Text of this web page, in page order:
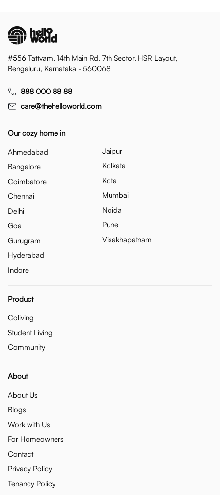
#556 Tattvam, 14th Main Rd, 7th Sector, HSR Layout,
Bengaluru, Karnataka - 560068
888 000 88 88
care@thehelloworld.com
Our cozy home in
Ahmedabad
Bangalore
Coimbatore
Chennai
Delhi
Goa
Gurugram
Hyderabad
Indore
Jaipur
Kolkata
Kota
Mumbai
Noida
Pune
Visakhapatnam
Product
Coliving
Student Living
Community
About
About Us
Blogs
Work with Us
For Homeowners
Contact
Privacy Policy
Tenancy Policy